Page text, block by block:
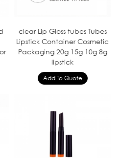
clear Lip Gloss tubes Tubes
Lipstick Container Cosmetic
Packaging 20g 15g 10g 8g
lipstick